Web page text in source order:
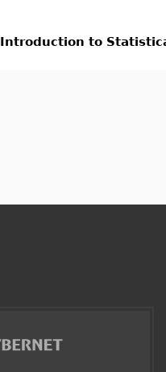
Introduction to